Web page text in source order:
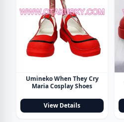
Umineko When They Cry
Maria Cosplay Shoes
View Details